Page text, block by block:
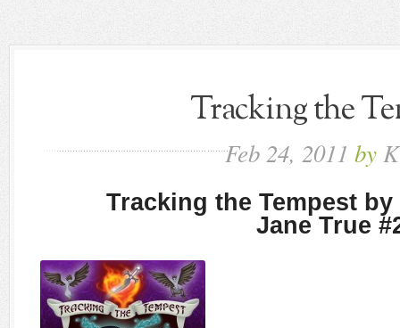
Tracking the
Feb 24, 2011 by
Tracking the Tempest
Jane True